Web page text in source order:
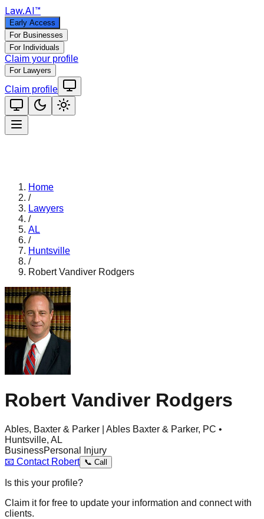
Law.AI™
Early Access
For Businesses
For Individuals
Claim your profile
For Lawyers
Claim profile
Home
/
Lawyers
/
AL
/
Huntsville
/
Robert Vandiver Rodgers
Robert Vandiver Rodgers
Ables, Baxter & Parker | Ables Baxter & Parker, PC •
Huntsville, AL
BusinessPersonal Injury
📧 Contact Robert 📞 Call
Is this your profile?
Claim it for free to update your information and connect with
clients.